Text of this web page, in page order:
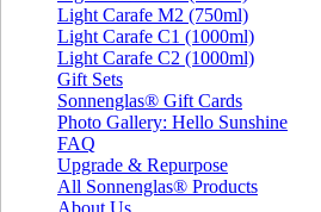
Light Carafe M2 (750ml)
Light Carafe C1 (1000ml)
Light Carafe C2 (1000ml)
Gift Sets
Sonnenglas® Gift Cards
Photo Gallery: Hello Sunshine
FAQ
Upgrade & Repurpose
All Sonnenglas® Products